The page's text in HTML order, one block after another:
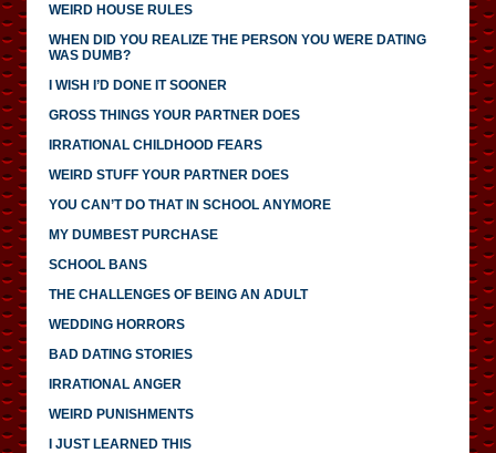
WEIRD HOUSE RULES
WHEN DID YOU REALIZE THE PERSON YOU WERE DATING
WAS DUMB?
I WISH I’D DONE IT SOONER
GROSS THINGS YOUR PARTNER DOES
IRRATIONAL CHILDHOOD FEARS
WEIRD STUFF YOUR PARTNER DOES
YOU CAN’T DO THAT IN SCHOOL ANYMORE
MY DUMBEST PURCHASE
SCHOOL BANS
THE CHALLENGES OF BEING AN ADULT
WEDDING HORRORS
BAD DATING STORIES
IRRATIONAL ANGER
WEIRD PUNISHMENTS
I JUST LEARNED THIS